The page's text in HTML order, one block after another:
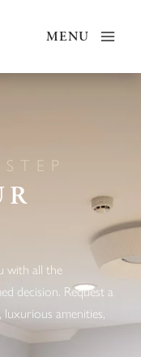
MENU
with all the
decision. Request a
amenities,